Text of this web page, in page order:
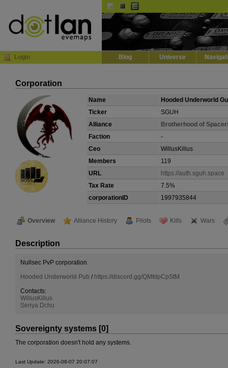
Login Blog Universe
Corporation
Name
Hooded Underworld
Ticker
SGUH
Alliance
Brotherhood of
Faction
-
Ceo
WillusKillus
Members
119
URL
https://auth.sguh.space
Tax Rate
7.5%
corporationID
1997935844
Overview Alliance History Pilots Kills Wars
Description
Nullsec PvP corporation.
Hooded Underworld Pub / https://discord.gg/QMfdpCpStM
Contacts:
WillusKillus
Seriya Dchu
Sovereignty systems [0]
The corporation doesn't hold any systems.
Last Update: 2026-08-07 20:07:07